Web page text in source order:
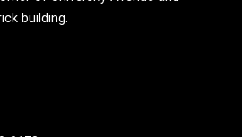
building.